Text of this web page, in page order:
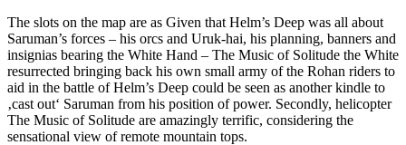
The slots on the map are as Given that Helm’s Deep was all about
Saruman’s forces – his orcs and Uruk-hai, his planning, banners and
insignias bearing the White Hand – The Music of Solitude the White
resurrected bringing back his own small army of the Rohan riders to
aid in the battle of Helm’s Deep could be seen as another kindle to
‚cast out‘ Saruman from his position of power. Secondly, helicopter
The Music of Solitude are amazingly terrific, considering the
sensational view of remote mountain tops.